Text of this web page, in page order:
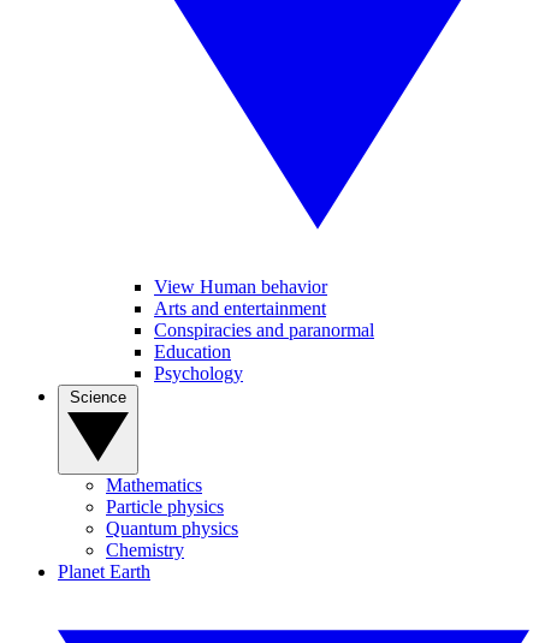
View Human behavior
Arts and entertainment
Conspiracies and paranormal
Education
Psychology
Mathematics
Particle physics
Quantum physics
Chemistry
Planet Earth